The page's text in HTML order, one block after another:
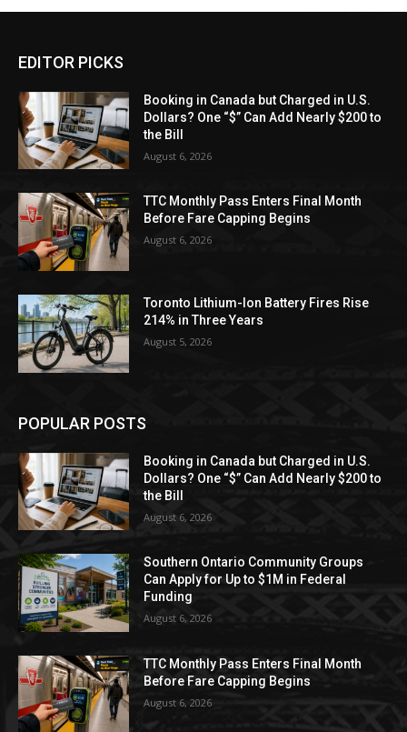
EDITOR PICKS
Booking in Canada but Charged in U.S.
Dollars? One “$” Can Add Nearly $200 to
the Bill
August 6, 2026
TTC Monthly Pass Enters Final Month
Before Fare Capping Begins
August 6, 2026
Toronto Lithium-Ion Battery Fires Rise
214% in Three Years
August 5, 2026
POPULAR POSTS
Booking in Canada but Charged in U.S.
Dollars? One “$” Can Add Nearly $200 to
the Bill
August 6, 2026
Southern Ontario Community Groups
Can Apply for Up to $1M in Federal
Funding
August 6, 2026
TTC Monthly Pass Enters Final Month
Before Fare Capping Begins
August 6, 2026